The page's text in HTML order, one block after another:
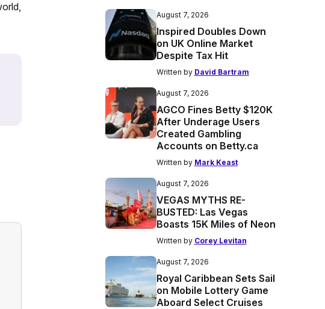
August 7, 2026
Inspired Doubles Down
on UK Online Market
Despite Tax Hit
Written by David Bartram
August 7, 2026
AGCO Fines Betty $120K
After Underage Users
Created Gambling
Accounts on Betty.ca
Written by Mark Keast
August 7, 2026
VEGAS MYTHS RE-
BUSTED: Las Vegas
Boasts 15K Miles of Neon
Written by Corey Levitan
August 7, 2026
Royal Caribbean Sets Sail
on Mobile Lottery Game
Aboard Select Cruises